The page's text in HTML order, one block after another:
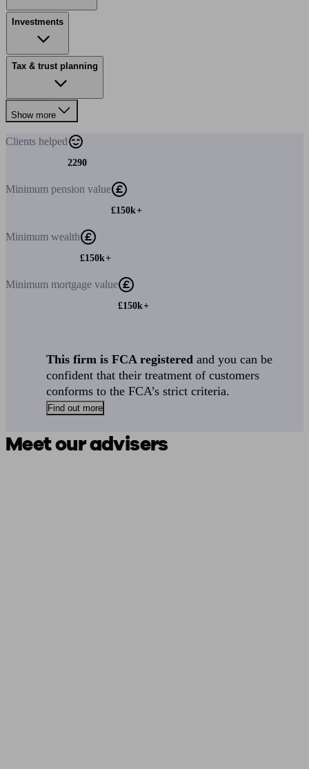
Investments
Tax & trust planning
Show more
Clients helped
2290
Minimum pension value
£150k+
Minimum wealth
£150k+
Minimum mortgage value
£150k+
This firm is FCA registered and you can be
confident that their treatment of customers
conforms to the FCA’s strict criteria.
Find out more
Meet our advisers